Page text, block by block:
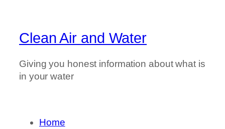
Clean Air and Water
Giving you honest information about what is
in your water
Home